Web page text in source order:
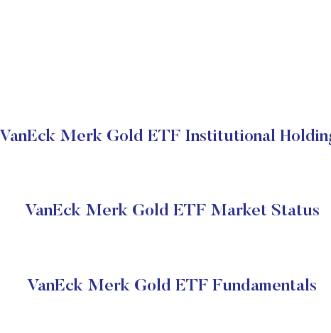
VanEck Merk Gold ETF Institutional
VanEck Merk Gold ETF Market Status
VanEck Merk Gold ETF Fundamentals